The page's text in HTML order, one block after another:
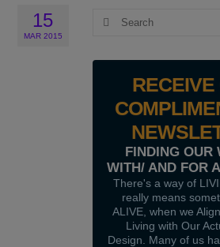
15
MAR 2015
Search
RECEIVE
FINDING OUR
WITH/ AND FOR
There's a way of
really means
ALIVE, when we
Living with Our
Design. Many of us